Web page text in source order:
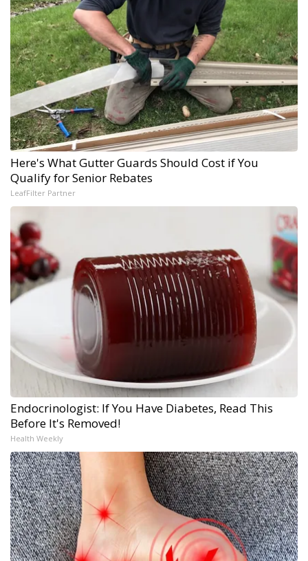
Here's What Gutter Guards Should Cost if You
Qualify for Senior Rebates
LeafFilter Partner
Endocrinologist: If You Have Diabetes, Read This
Before It's Removed!
Health Weekly